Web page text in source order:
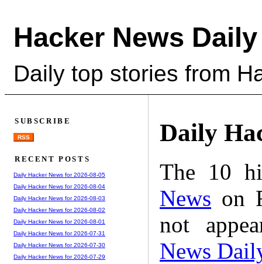
Hacker News Daily
Daily top stories from
Daily
The 10
News on
not
News
SUBSCRIBE
RSS
RECENT POSTS
Daily Hacker News for 2026-08-05
Daily Hacker News for 2026-08-04
Daily Hacker News for 2026-08-03
Daily Hacker News for 2026-08-02
Daily Hacker News for 2026-08-01
Daily Hacker News for 2026-07-31
Daily Hacker News for 2026-07-30
Daily Hacker News for 2026-07-29